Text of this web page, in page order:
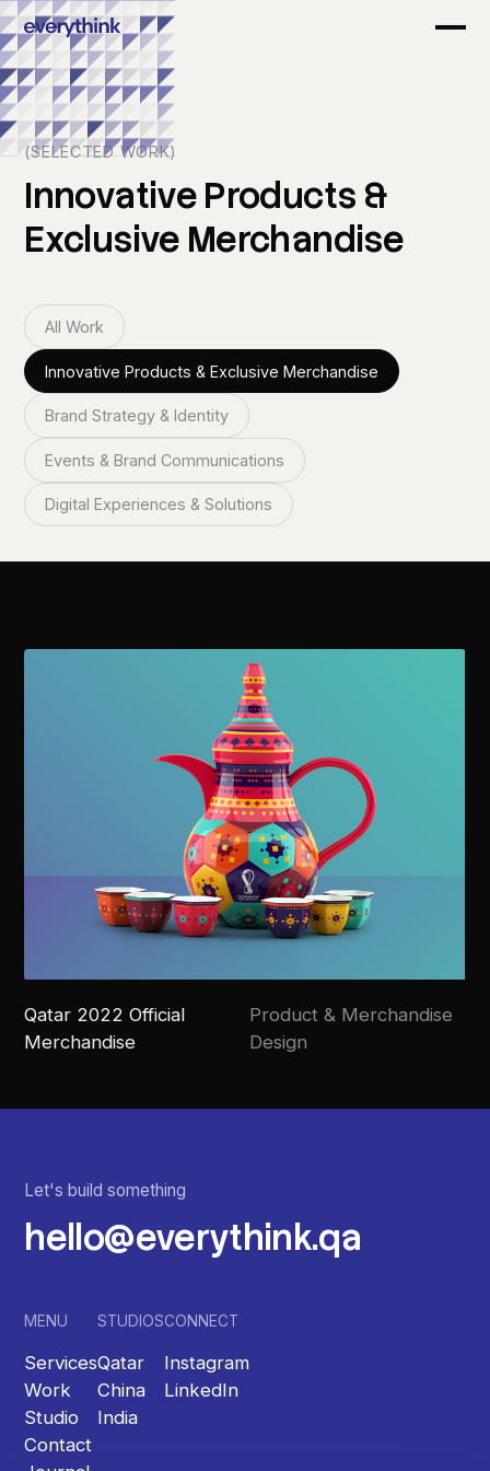
(SELECTED WORK)
InnovativeProducts &
Exclusive Merchandise
All Work
Innovative Products & Exclusive Merchandise
Brand Strategy & Identity
Events & Brand Communications
Digital Experiences & Solutions
Qatar 2022 Official
Merchandise
Product & Merchandise
Design
Let's build something
hello@everythink.qa
MENU
Services
Work
Studio
Contact
STUDIOS
Qatar
China
India
CONNECT
Instagram
LinkedIn